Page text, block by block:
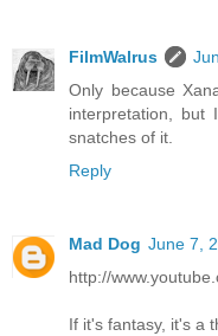
FilmWalrus
Only because
interpretation,
snatches of it.
Reply
Mad Dog June 7,
http://
If it's fantasy, it's a